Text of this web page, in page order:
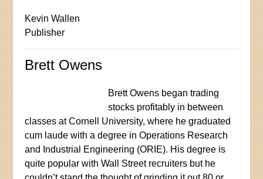
Kevin Wallen
Publisher
Brett Owens
Brett Owens began trading
stocks profitably in between
classes at Cornell University, where he graduated
cum laude with a degree in Operations Research
and Industrial Engineering (ORIE). His degree is
quite popular with Wall Street recruiters but he